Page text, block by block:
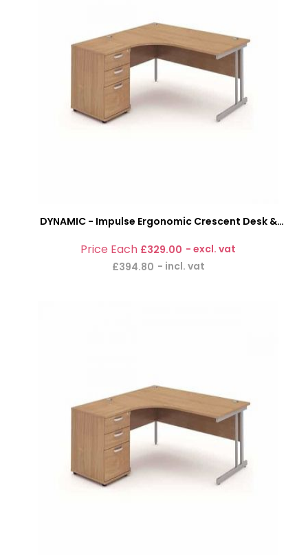
DYNAMIC - Impulse Ergonomic Crescent Desk &
£394.80
£329.00